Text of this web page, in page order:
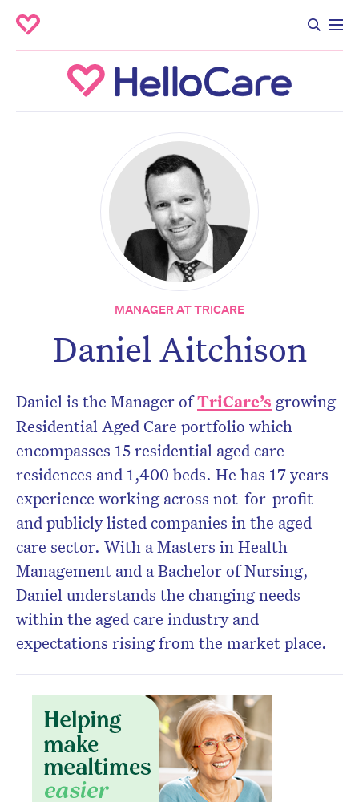
MANAGER AT TRICARE
Daniel Aitchison
Daniel is the Manager ofTriCare’s growing
Residential Aged Care portfolio which
encompasses 15 residential aged care
residences and 1,400 beds. He has 17 years
experience working across not-for-profit
and publicly listed companies in the aged
care sector. With a Masters in Health
Management and a Bachelor of Nursing,
Daniel understands the changing needs
within the aged care industry and
expectations rising from the market place.
Subscribe to the HelloCare
newsletter.